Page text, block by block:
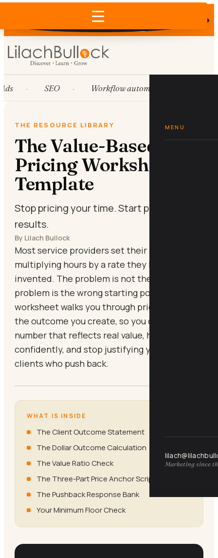
Does AI recommend your business?
×
MENU
Marketing since
SEO Workflow automation
THE RESOURCE LIBRARY
The Value-Based
Pricing Worksheet
Template
Stop pricing your time. Start pricing your
results.
By Lilach Bullock
Most service providers set their price by
multiplying hours by a rate they half-
invented. The problem is not the maths. The
problem is the wrong starting point. This
worksheet walks you through pricing from
the outcome you create, so you can quote a
number that reflects real value, hold it
confidently, and stop justifying yourself to
clients who push back.
WHAT IS INSIDE
The Client Outcome Statement
The Dollar Outcome Calculation
The Value Ratio Check
The Three-Part Price Anchor Script
The Pushback Response Bank
Your Minimum Floor Check